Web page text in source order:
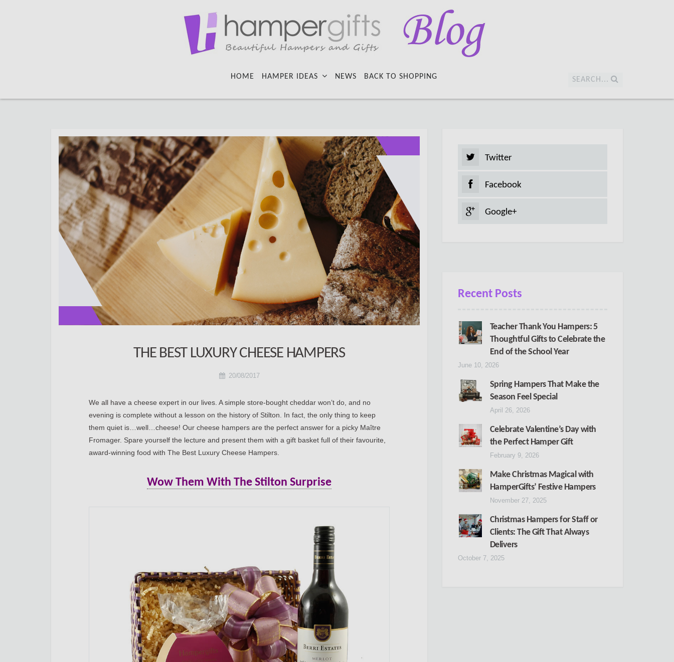
HOME HAMPER IDEAS NEWS BACK TO SHOPPING SEARCH...
THE BEST LUXURY CHEESE HAMPERS
20/08/2017
We all have a cheese expert in our lives. A simple store-bought cheddar won’t do, and no
evening is complete without a lesson on the history of Stilton. In fact, the only thing to keep
them quiet is…well…cheese! Our cheese hampers are the perfect answer for a picky Maître
Fromager. Spare yourself the lecture and present them with a gift basket full of their favourite,
award-winning food with The Best Luxury Cheese Hampers.
Wow Them With The Stilton Surprise
Twitter
Facebook
Google+
Recent Posts
Teacher Thank You Hampers: 5
Thoughtful Gifts to Celebrate the
End of the School Year
June 10, 2026
Spring Hampers That Make the
Season Feel Special
April 26, 2026
Celebrate Valentine’s Day with
the Perfect Hamper Gift
February 9, 2026
Make Christmas Magical with
HamperGifts’ Festive Hampers
November 27, 2025
Christmas Hampers for Staff or
Clients: The Gift That Always
Delivers
October 7, 2025